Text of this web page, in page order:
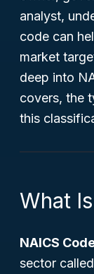
analyst,
code can
market
deep into
covers, the
this
What
NAICS
sector called